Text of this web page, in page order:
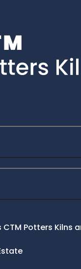
CTM Potters Kilns